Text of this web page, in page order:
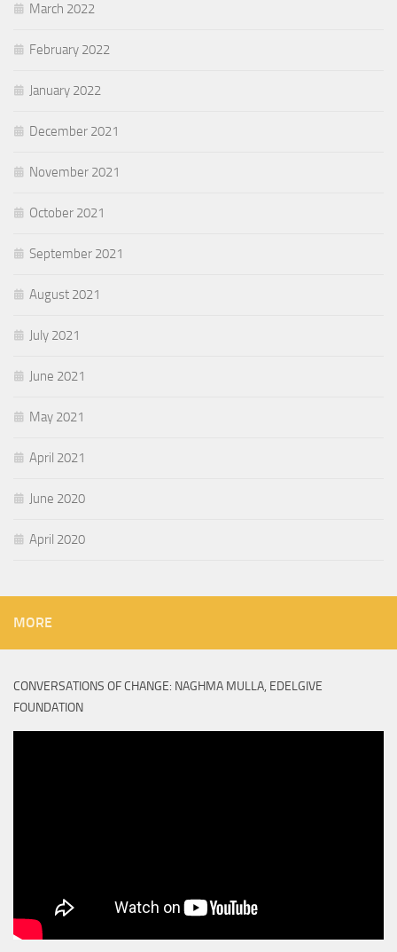
March 2022
February 2022
January 2022
December 2021
November 2021
October 2021
September 2021
August 2021
July 2021
June 2021
May 2021
April 2021
June 2020
April 2020
MORE
CONVERSATIONS OF CHANGE: NAGHMA MULLA, EDELGIVE
FOUNDATION